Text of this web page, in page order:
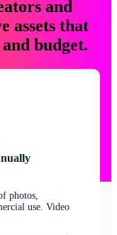
and
assets that
budget.
photos,
use. Video